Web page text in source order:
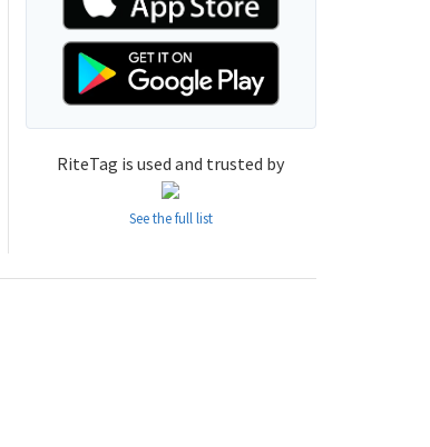
RiteTag is used and trusted by
See the full list